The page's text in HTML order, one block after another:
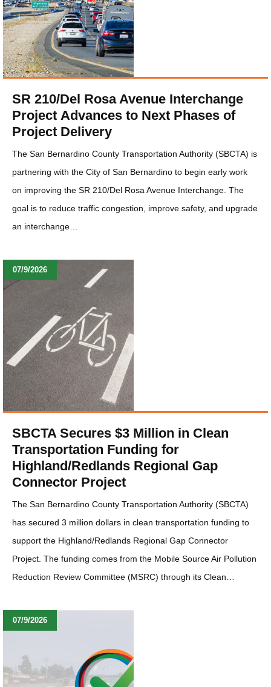
SR 210/Del Rosa Avenue Interchange
Project Advances to Next Phases of
Project Delivery
The San Bernardino County Transportation Authority (SBCTA) is
partnering with the City of San Bernardino to begin early work
on improving the SR 210/Del Rosa Avenue Interchange. The
goal is to reduce traffic congestion, improve safety, and upgrade
an interchange…
07/9/2026
SBCTA Secures $3 Million in Clean
Transportation Funding for
Highland/Redlands Regional Gap
Connector Project
The San Bernardino County Transportation Authority (SBCTA)
has secured 3 million dollars in clean transportation funding to
support the Highland/Redlands Regional Gap Connector
Project. The funding comes from the Mobile Source Air Pollution
Reduction Review Committee (MSRC) through its Clean…
07/9/2026